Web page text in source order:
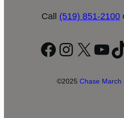
Call (519) 851-2100
Facebook
X
©2025 Chase March